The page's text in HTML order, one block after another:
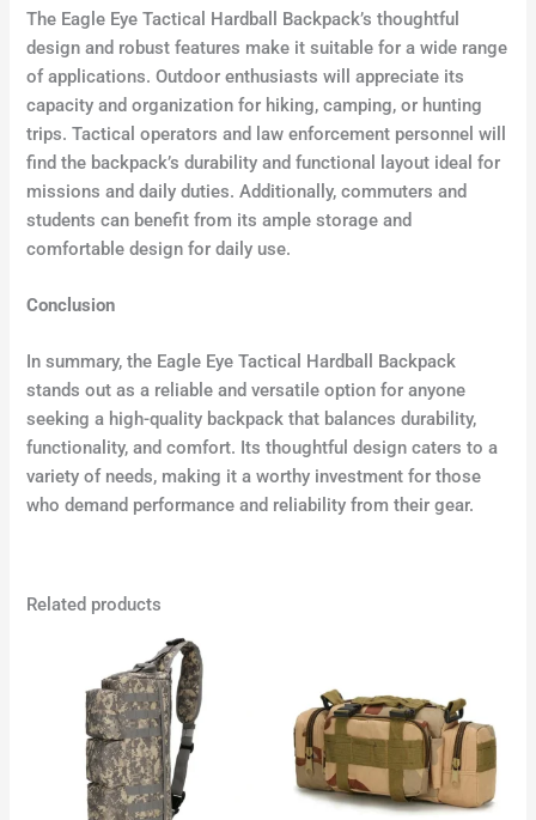
The Eagle Eye Tactical Hardball Backpack’s thoughtful
design and robust features make it suitable for a wide range
of applications. Outdoor enthusiasts will appreciate its
capacity and organization for hiking, camping, or hunting
trips. Tactical operators and law enforcement personnel will
find the backpack’s durability and functional layout ideal for
missions and daily duties. Additionally, commuters and
students can benefit from its ample storage and
comfortable design for daily use.
Conclusion
In summary, the Eagle Eye Tactical Hardball Backpack
stands out as a reliable and versatile option for anyone
seeking a high-quality backpack that balances durability,
functionality, and comfort. Its thoughtful design caters to a
variety of needs, making it a worthy investment for those
who demand performance and reliability from their gear.
Related products